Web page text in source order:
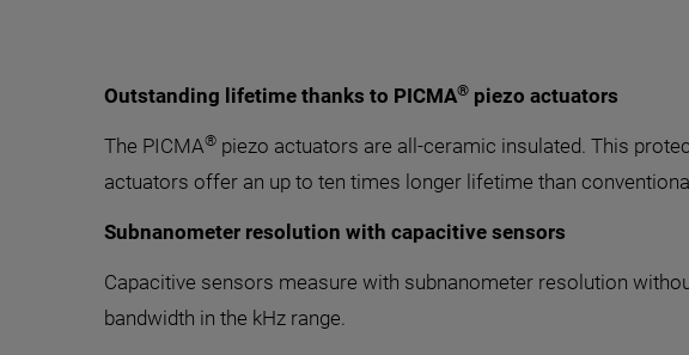
Outstanding lifetime thanks to PICMA® piezo actuators
The PICMA® piezo actuators are all-ceramic insulated. This
actuators offer an up to ten times longer lifetime than
Subnanometer resolution with capacitive sensors
Capacitive sensors measure with subnanometer resolution
bandwidth in the kHz range.